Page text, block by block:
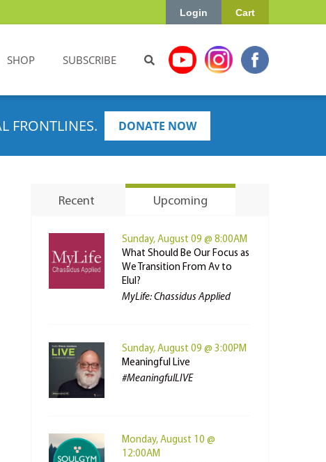
Cart
Login
SHOP SUBSCRIBE
FRONTLINES. DONATE NOW
Recent Upcoming
Sunday, August 09 @ 8:00AM
What Should Be Our Focus as
We Transition From Av to
Elul?
MyLife: Chassidus Applied
Sunday, August 09 @ 3:00PM
Meaningful Live
#MeaningfulLIVE
Monday, August 10 @
12:00AM